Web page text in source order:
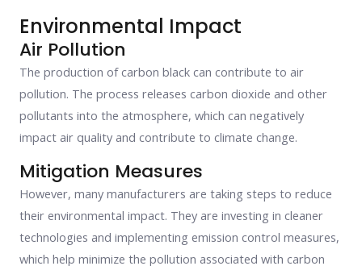
Environmental Impact
Air Pollution
The production of carbon black can contribute to air
pollution. The process releases carbon dioxide and other
pollutants into the atmosphere, which can negatively
impact air quality and contribute to climate change.
Mitigation Measures
However, many manufacturers are taking steps to reduce
their environmental impact. They are investing in cleaner
technologies and implementing emission control measures,
which help minimize the pollution associated with carbon